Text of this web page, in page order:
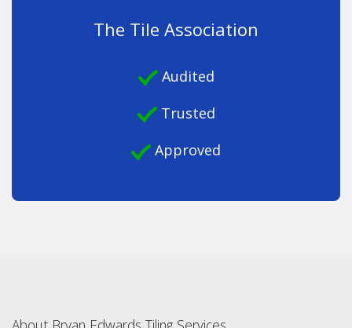
The Tile Association
Audited
Trusted
Approved